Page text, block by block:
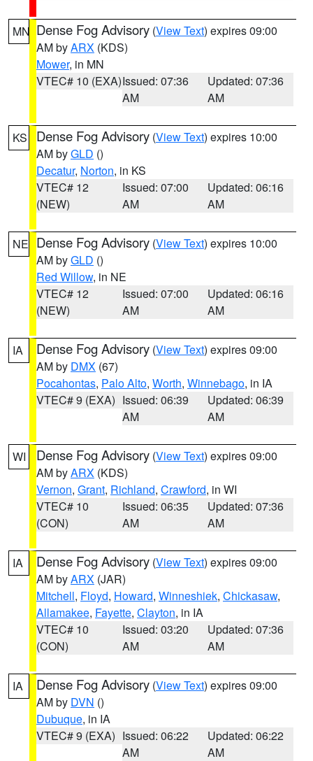
MN Dense Fog Advisory (View Text) expires 09:00
AM byARX (KDS)
Mower, in MN
VTEC# 10 (EXA)Issued: 07:36
AM
Updated: 07:36
AM
KS Dense Fog Advisory (View Text) expires 10:00
AM byGLD ()
Decatur, Norton, in KS
VTEC# 12
(NEW)
Issued: 07:00
AM
Updated: 06:16
AM
NE Dense Fog Advisory (View Text) expires 10:00
AM byGLD ()
Red Willow, in NE
VTEC# 12
(NEW)
Issued: 07:00
AM
Updated: 06:16
AM
IA Dense Fog Advisory (View Text) expires 09:00
AM by DMX (67)
Pocahontas, Palo Alto, Worth, Winnebago, in IA
VTEC# 9 (EXA) Issued: 06:39
AM
Updated: 06:39
AM
WI Dense Fog Advisory (View Text) expires 09:00
AM byARX (KDS)
Vernon, Grant, Richland, Crawford, in WI
VTEC# 10
(CON)
Issued: 06:35
AM
Updated: 07:36
AM
IA Dense Fog Advisory (View Text) expires 09:00
AM byARX (JAR)
Mitchell, Floyd, Howard, Winneshiek, Chickasaw,
Allamakee, Fayette, Clayton, in IA
VTEC# 10
(CON)
Issued: 03:20
AM
Updated: 07:36
AM
IA Dense Fog Advisory (View Text) expires 09:00
AM by DVN ()
Dubuque, in IA
VTEC# 9 (EXA) Issued: 06:22
AM
Updated: 06:22
AM